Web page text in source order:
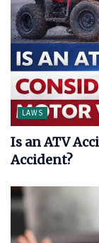
LAWS
Is an ATV
Accident?